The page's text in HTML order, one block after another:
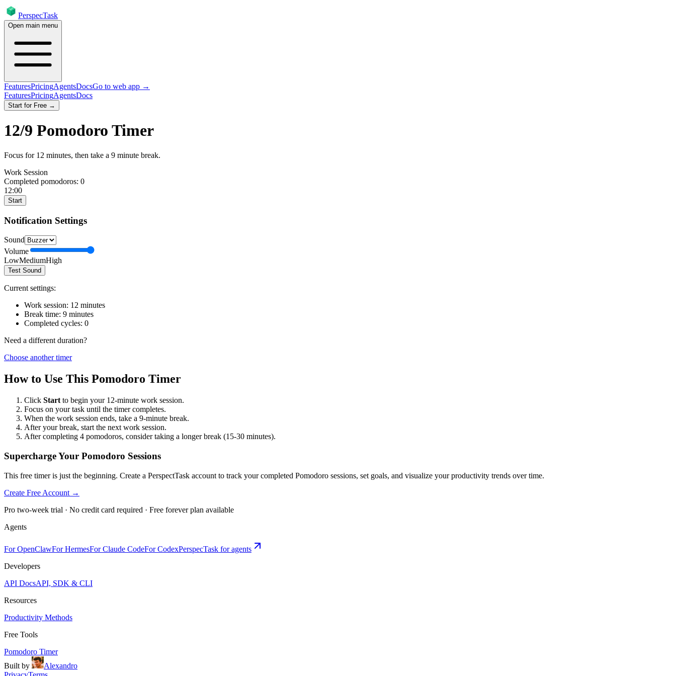
PerspecTask
Open main menu
FeaturesPricingAgentsDocsGo to web app →
FeaturesPricingAgentsDocs
Start for Free →
12/9 Pomodoro Timer
Focus for 12 minutes, then take a 9 minute break.
Work Session
Completed pomodoros: 0
12:00
Start
Notification Settings
Sound
Volume
LowMediumHigh
Test Sound
Current settings:
Work session: 12 minutes
Break time: 9 minutes
Completed cycles: 0
Need a different duration?
Choose another timer
How to Use This Pomodoro Timer
Click Start to begin your 12-minute work session.
Focus on your task until the timer completes.
When the work session ends, take a 9-minute break.
After your break, start the next work session.
After completing 4 pomodoros, consider taking a longer break (15-30 minutes).
Supercharge Your Pomodoro Sessions
This free timer is just the beginning. Create a PerspectTask account to track your completed Pomodoro sessions, set goals, and visualize your productivity trends over time.
Create Free Account →
Pro two-week trial · No credit card required · Free forever plan available
Agents
For OpenClawFor HermesFor Claude CodeFor CodexPerspecTask for agents
Developers
API DocsAPI, SDK & CLI
Resources
Productivity Methods
Free Tools
Pomodoro Timer
Built by
Alexandro